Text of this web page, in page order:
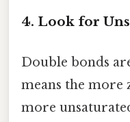
4. Look for
Double bonds
means the more
more